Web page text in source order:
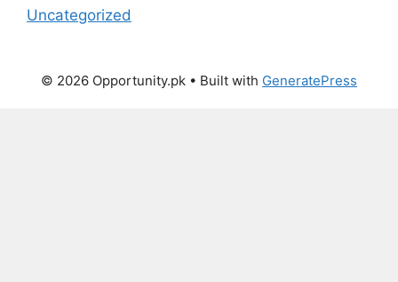
Uncategorized
© 2026 Opportunity.pk • Built with GeneratePress